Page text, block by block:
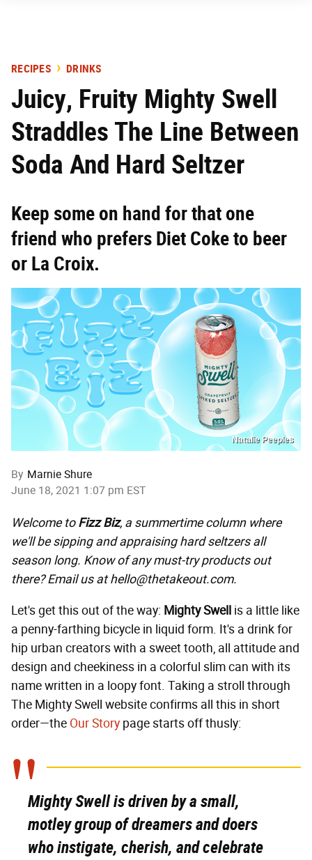
RECIPES DRINKS
Juicy, Fruity Mighty Swell
Straddles The Line Between
Soda And Hard Seltzer
Keep some on hand for that one
friend who prefers Diet Coke to beer
or La Croix.
Natalie Peeples
By Marnie Shure
June 18, 2021 1:07 pm EST
Welcome to Fizz Biz, a summertime column where
we'll be sipping and appraising hard seltzers all
season long. Know of any must-try products out
there? Email us at hello@thetakeout.com.
Let's get this out of the way: Mighty Swell is a little like
a penny-farthing bicycle in liquid form. It's a drink for
hip urban creators with a sweet tooth, all attitude and
design and cheekiness in a colorful slim can with its
name written in a loopy font. Taking a stroll through
The Mighty Swell website confirms all this in short
order—the Our Story page starts off thusly:
Mighty Swell is driven by a small,
motley group of dreamers and doers
who instigate, cherish, and celebrate